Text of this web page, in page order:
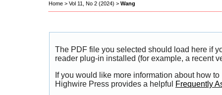
Home > Vol 11, No 2 (2024) > Wang
The PDF file you selected should load here if
reader plug-in installed (for example, a recent
If you would like more information about how
Highwire Press provides a helpful
Frequently